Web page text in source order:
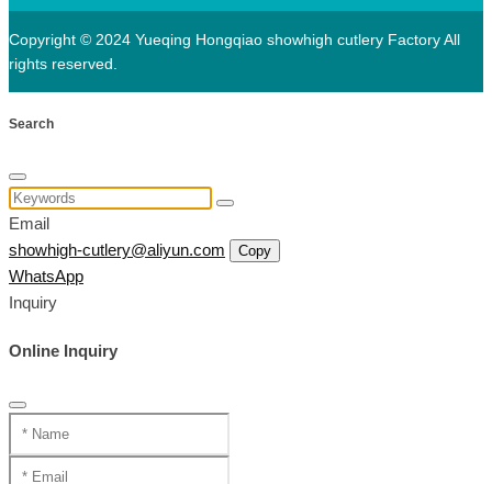
Copyright © 2024 Yueqing Hongqiao showhigh cutlery Factory All
rights reserved.
Search
Email
showhigh-cutlery@aliyun.com
Copy
WhatsApp
Inquiry
Online Inquiry